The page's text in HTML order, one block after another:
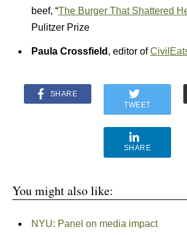
beef, “The Burger That Shattered
Pulitzer Prize
Paula Crossfield , editor of
SHARE
TWEET
SHARE
You might also like:
NYU: Panel on media impact